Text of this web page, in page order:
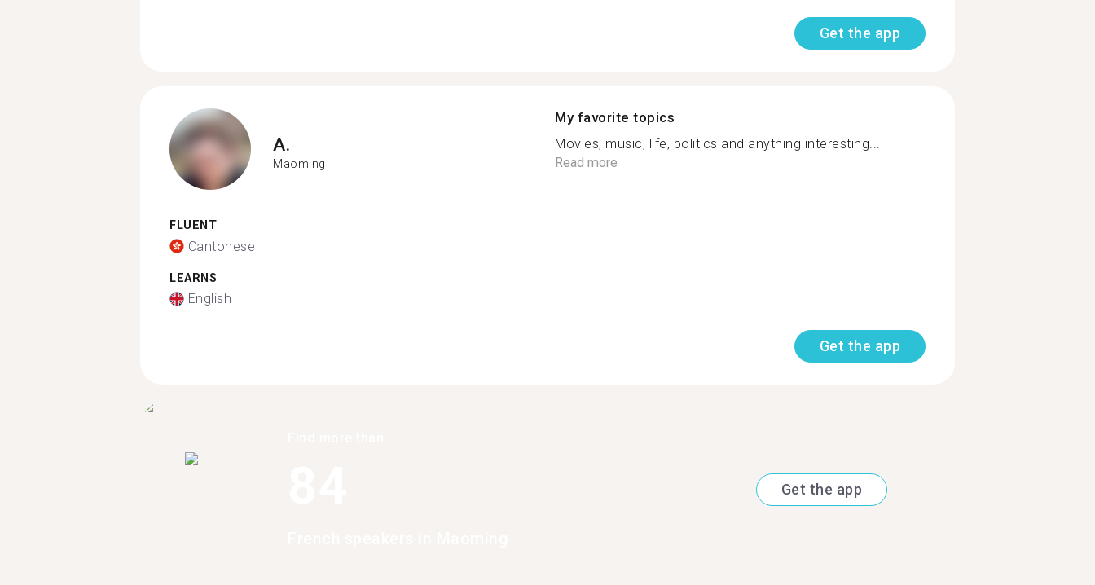
Get the app
A.
Maoming
FLUENT
Cantonese
LEARNS
English
My favorite topics
Movies, music, life, politics and anything interesting...
Read more
Get the app
Get the app